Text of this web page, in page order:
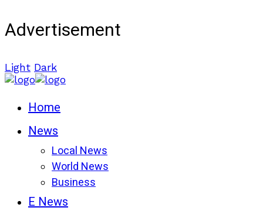
Advertisement
Light Dark
Home
News
Local News
World News
Business
E News